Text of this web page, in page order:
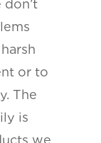
or to
The
is
we